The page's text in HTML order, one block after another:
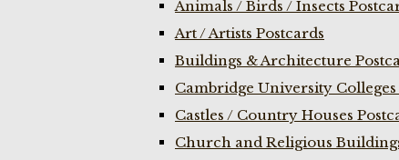
Animals / Birds / Insects
Art / Artists Postcards
Buildings & Architecture
Cambridge University Colleges
Castles / Country Houses
Church and Religious